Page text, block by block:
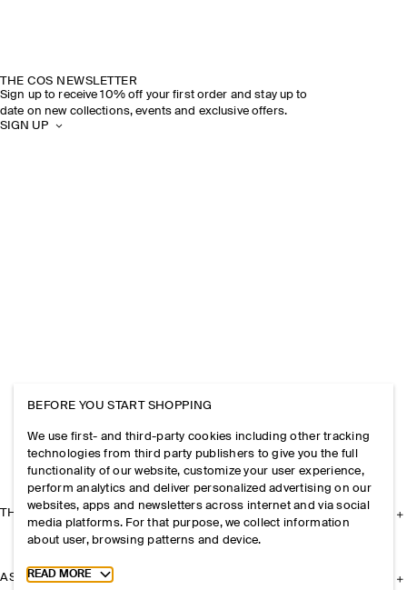
THE COS NEWSLETTER
Sign up to receive 10% off your first order and stay up to
date on new collections, events and exclusive offers.
SIGN UP
THE COMPANY
ASSISTANCE
BEFORE YOU START SHOPPING
We use first- and third-party cookies including other tracking
technologies from third party publishers to give you the full
functionality of our website, customize your user experience,
perform analytics and deliver personalized advertising on our
websites, apps and newsletters across internet and via social
media platforms. For that purpose, we collect information
about user, browsing patterns and device.
Toggle more cookie information
READ MORE